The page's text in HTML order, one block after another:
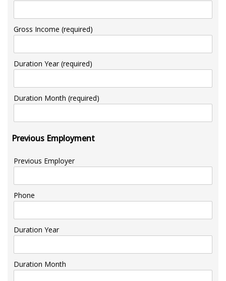
Gross Income (required)
Duration Year (required)
Duration Month (required)
Previous Employment
Previous Employer
Phone
Duration Year
Duration Month